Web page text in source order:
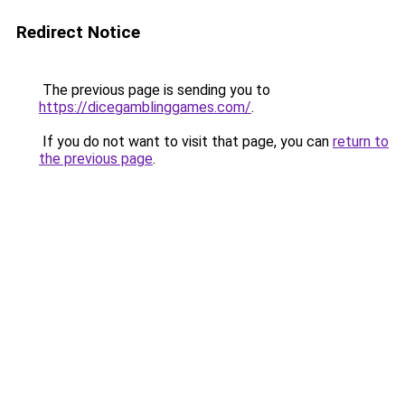
Redirect Notice
The previous page is sending you to
https://dicegamblinggames.com/.
If you do not want to visit that page, you can return to
the previous page.